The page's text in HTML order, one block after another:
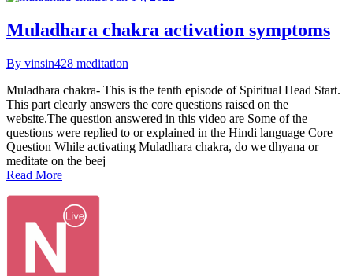
Muladhara chakra activation symptoms
By vinsin428 meditation
Muladhara chakra- This is the tenth episode of Spiritual Head Start.
This part clearly answers the core questions raised on the
website.The question answered in this video are Some of the
questions were replied to or explained in the Hindi language Core
Question While activating Muladhara chakra, do we dhyana or
meditate on the beej
Read More